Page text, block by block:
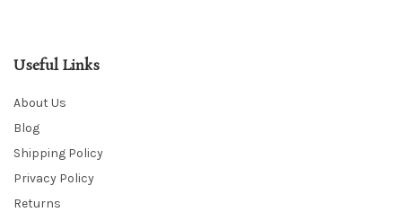
Useful Links
About Us
Blog
Shipping Policy
Privacy Policy
Returns